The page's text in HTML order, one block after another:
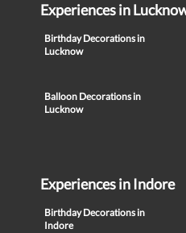
Experiences in
Birthday Decorations in
Lucknow
Balloon Decorations in
Lucknow
Experiences in Indore
Birthday Decorations in
Indore